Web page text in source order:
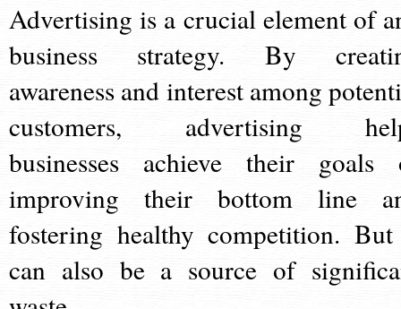
Advertising is a crucial element of
business strategy. By
awareness and interest among
customers, advertising
businesses achieve their goals
improving their bottom line
fostering healthy competition.
can also be a source of